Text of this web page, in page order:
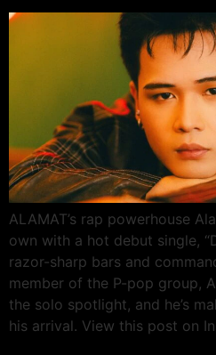
ALAMAT’s rap powerhouse
own with a hot debut single,
razor-sharp bars and
member of the P-pop group,
the solo spotlight, and he’s
his arrival. View this post on